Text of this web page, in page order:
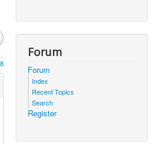
Forum
Forum
Index
Recent Topics
Search
Register